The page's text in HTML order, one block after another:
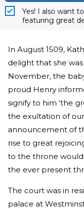
Yes! I also want
featuring great
In August 1509,
delight that she
November, the
proud Henry
signify to him ‘the
the exultation of
announcement of
rise to great
to the throne would
the ever present
The court was in
palace at